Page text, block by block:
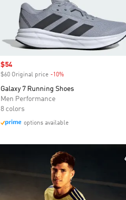
Sale price
$54
$60 Original price -10%
Galaxy 7 Running Shoes
Men Performance
8 colors
options available